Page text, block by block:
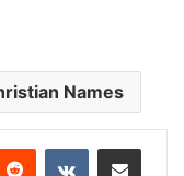
Names
Reddit VKontakteShare via Email